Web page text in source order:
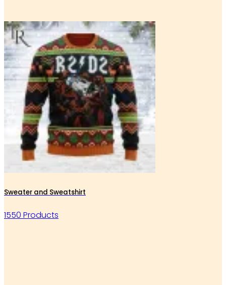
Sweater and Sweatshirt
1550 Products